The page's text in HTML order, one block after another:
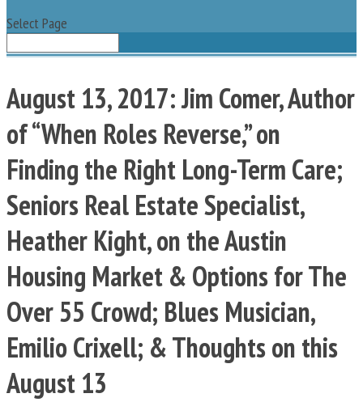
Select Page
August 13, 2017: Jim Comer, Author
of “When Roles Reverse,” on
Finding the Right Long-Term Care;
Seniors Real Estate Specialist,
Heather Kight, on the Austin
Housing Market & Options for The
Over 55 Crowd; Blues Musician,
Emilio Crixell; & Thoughts on this
August 13